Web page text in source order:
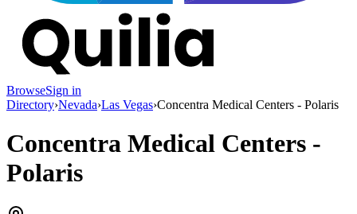
BrowseSign in
Directory›Nevada›Las Vegas›Concentra Medical Centers - Polaris
Concentra Medical Centers -
Polaris